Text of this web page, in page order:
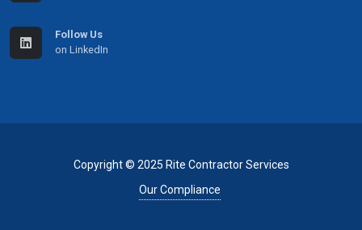
Follow Us
on LinkedIn
Copyright © 2025 Rite Contractor Services
Our Compliance